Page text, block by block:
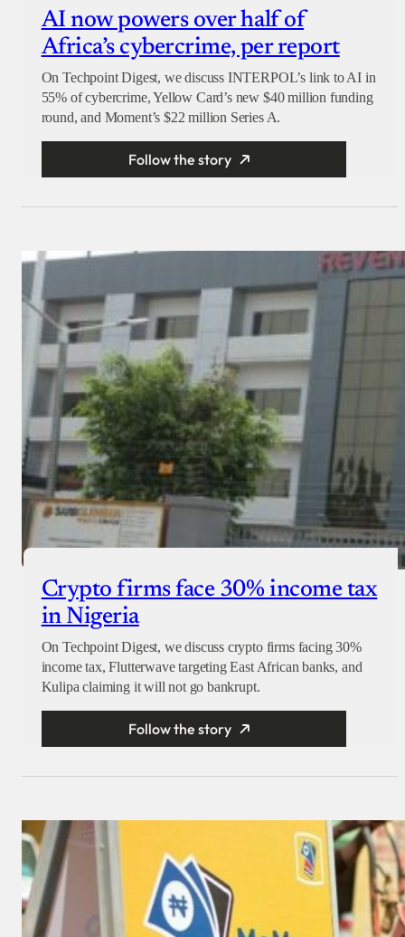
AI now powers over half of
Africa’s cybercrime, per report
On Techpoint Digest, we discuss INTERPOL’s link to AI in
55% of cybercrime, Yellow Card’s new $40 million funding
round, and Moment’s $22 million Series A.
Follow the story
Crypto firms face 30% income tax
in Nigeria
On Techpoint Digest, we discuss crypto firms facing 30%
income tax, Flutterwave targeting East African banks, and
Kulipa claiming it will not go bankrupt.
Follow the story